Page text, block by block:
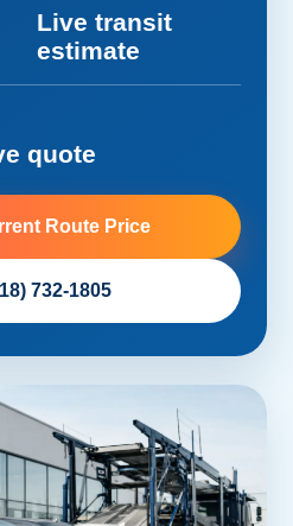
Live transit
estimate
quote
Route Price
732-1805